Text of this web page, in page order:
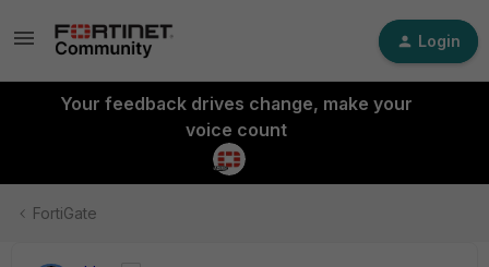
Login
Your feedback drives change, make your
voice count
FortiGate